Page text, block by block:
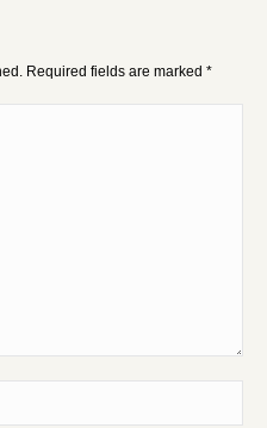
Required fields are marked *